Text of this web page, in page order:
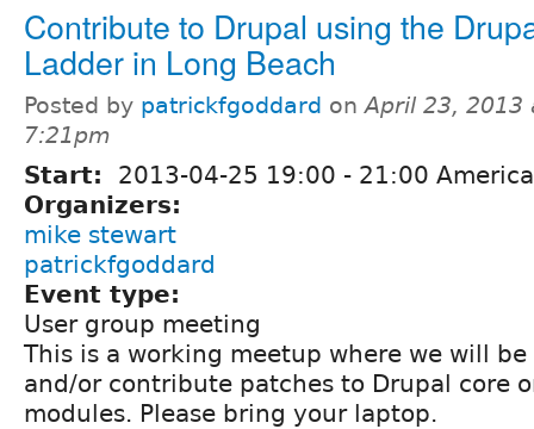
Contribute to Drupal using the
Ladder in Long Beach
Posted by patrickfgoddard onApril 23, 2013
7:21pm
Start: 2013-04-25 19:00 - 21:00
Organizers:
mike stewart
patrickfgoddard
Event type:
User group meeting
This is a working meetup where we will
and/or contribute patches to Drupal core
modules. Please bring your laptop.